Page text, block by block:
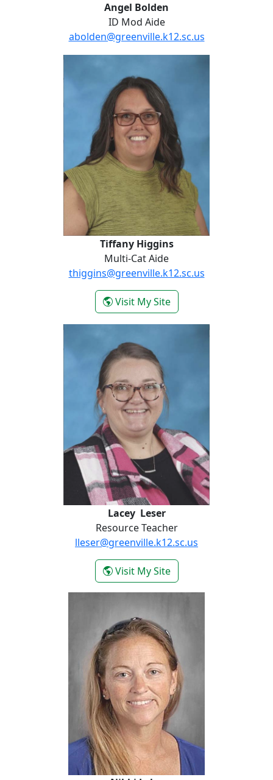
Angel Bolden
ID Mod Aide
abolden@greenville.k12.sc.us
Tiffany Higgins
Multi-Cat Aide
thiggins@greenville.k12.sc.us
Visit My Site- Tiffany Higgins
Lacey Leser
Resource Teacher
lleser@greenville.k12.sc.us
Visit My Site- Lacey Leser